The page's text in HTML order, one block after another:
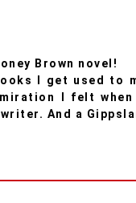
Brown novel!
I get used to
I felt when
And a